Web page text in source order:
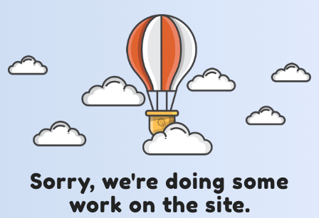
Sorry, we're doing some
work on the site.